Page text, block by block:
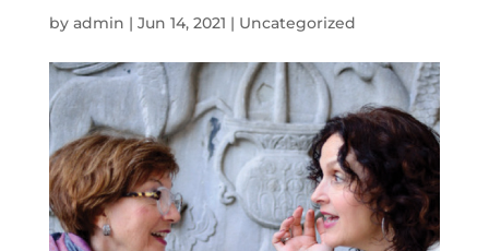
by admin | Jun 14, 2021 | Uncategorized